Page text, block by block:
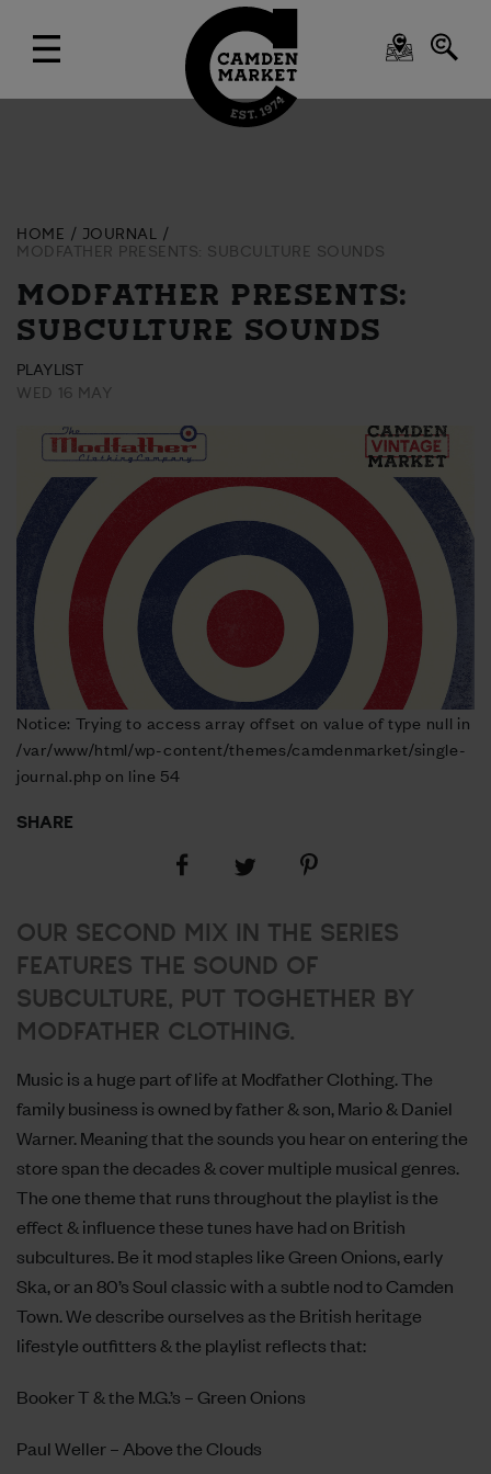
HOME
JOURNAL
MODFATHER PRESENTS: SUBCULTURE SOUNDS
MODFATHER PRESENTS:
SUBCULTURE SOUNDS
PLAYLIST
WED 16 MAY
Notice: Trying to access array offset on value of type null in
/var/www/html/wp-content/themes/camdenmarket/single-
journal.php on line 54
SHARE
Share
Facebook
Share
Twitter
Share
Pinterest
OUR SECOND MIX IN THE SERIES
FEATURES THE SOUND OF
SUBCULTURE, PUT TOGHETHER BY
MODFATHER CLOTHING.
Music is a huge part of life at Modfather Clothing. The
family business is owned by father & son, Mario & Daniel
Warner. Meaning that the sounds you hear on entering the
store span the decades & cover multiple musical genres.
The one theme that runs throughout the playlist is the
effect & influence these tunes have had on British
subcultures. Be it mod staples like Green Onions, early
Ska, or an 80’s Soul classic with a subtle nod to Camden
Town. We describe ourselves as the British heritage
lifestyle outfitters & the playlist reflects that:
Booker T & the M.G.’s – Green Onions
Paul Weller – Above the Clouds